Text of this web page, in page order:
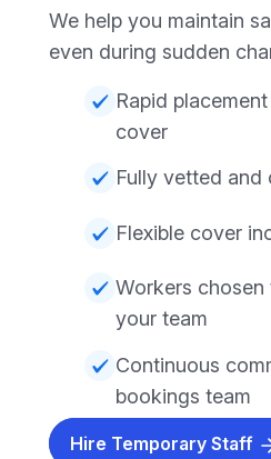
We help you maintain
even during sudden
Rapid
cover
Fully vetted and
Flexible cover
Workers
your team
Continuous
bookings team
Hire Temporary Staff